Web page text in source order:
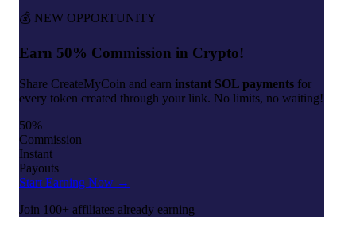
💰 NEW OPPORTUNITY
Earn 50% Commission in Crypto!
Share CreateMyCoin and earn instant SOL payments for
every token created through your link. No limits, no waiting!
50%
Commission
Instant
Payouts
Start Earning Now →
Join 100+ affiliates already earning